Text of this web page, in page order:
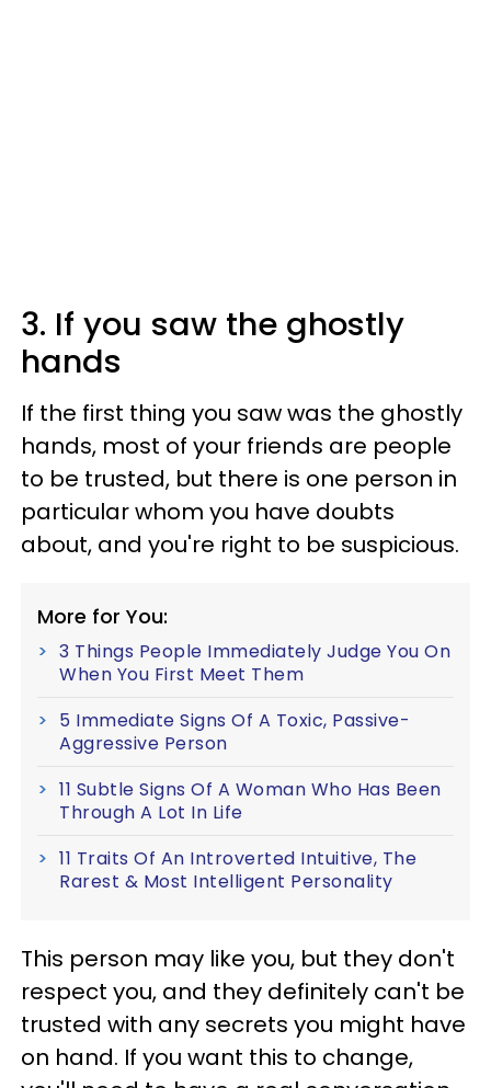
3. If you saw the ghostly
hands
If the first thing you saw was the ghostly
hands, most of your friends are people
to be trusted, but there is one person in
particular whom you have doubts
about, and you're right to be suspicious.
More for You:
3 Things People Immediately Judge You On
When You First Meet Them
5 Immediate Signs Of A Toxic, Passive-
Aggressive Person
11 Subtle Signs Of A Woman Who Has Been
Through A Lot In Life
11 Traits Of An Introverted Intuitive, The
Rarest & Most Intelligent Personality
This person may like you, but they don't
respect you, and they definitely can't be
trusted with any secrets you might have
on hand. If you want this to change,